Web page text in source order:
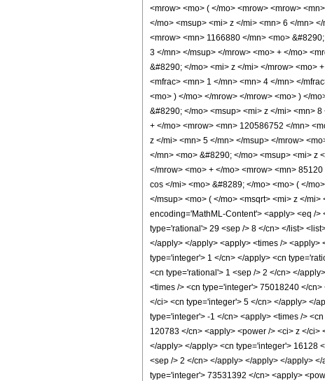
<mrow> <mo> ( </mo> <mrow> <mrow>
</mo> <msup> <mi> z </mi> <mn> 6 </mn>
<mrow> <mn> 1166880 </mn> <mo>
3 </mn> </msup> </mrow> <mo> + </mo>
&#8290; </mo> <mi> z </mi> </mrow> <mo>
<mfrac> <mn> 1 </mn> <mn> 4 </mn> </
<mo> ) </mo> </mrow> </mrow> <mo> ) </
&#8290; </mo> <msup> <mi> z </mi> <mn>
+ </mo> <mrow> <mn> 120586752 </mn>
z </mi> <mn> 5 </mn> </msup> </mrow>
</mn> <mo> &#8290; </mo> <msup> <mi> z
</mrow> <mo> + </mo> <mrow> <mn>
cos </mi> <mo> &#8289; </mo> <mo> ( </
</msup> <mo> ( </mo> <msqrt> <mi> z </
encoding='MathML-Content'> <apply> <eq />
type='rational'> 29 <sep /> 8 </cn> </list>
</apply> </apply> <apply> <times /> <apply>
type='integer'> 1 </cn> </apply> <cn
<cn type='rational'> 1 <sep /> 2 </cn> </
<times /> <cn type='integer'> 75018240 </
</ci> <cn type='integer'> 5 </cn> </apply> </
type='integer'> -1 </cn> <apply> <times />
120783 </cn> <apply> <power /> <ci> z </
</apply> </apply> <cn type='integer'> 16128
<sep /> 2 </cn> </apply> </apply> </apply>
type='integer'> 73531392 </cn> <apply>